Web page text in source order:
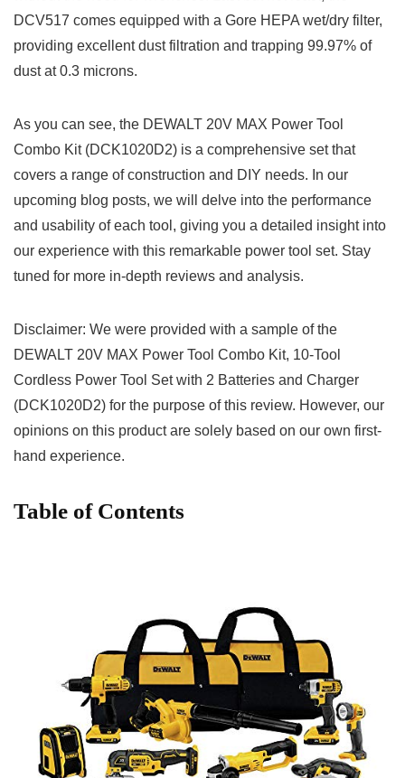
DCV517 ​comes​ equipped with​ a Gore HEPA wet/dry filter,
providing excellent dust filtration and trapping ⁣99.97% ‌of
dust at 0.3 microns.
As you​ can ‌see, the DEWALT 20V MAX Power Tool
Combo⁤ Kit (DCK1020D2) is a comprehensive set that
covers a range of construction and DIY needs. In our
upcoming blog posts, we will delve ​into the performance
and usability of each tool, giving you a detailed insight into
our experience with this remarkable power ⁢tool set. Stay
tuned for more in-depth​ reviews​ and⁢ analysis.
Disclaimer:⁤ We ⁣were provided with a sample of ⁢the⁢
DEWALT 20V MAX Power Tool Combo⁣ Kit, 10-Tool
Cordless Power Tool ⁢Set with 2 ⁤Batteries and​ Charger
(DCK1020D2) for⁤ the purpose of⁣ this review. However, our
opinions on this product are solely based on our own first-
hand experience.
Table ​of Contents